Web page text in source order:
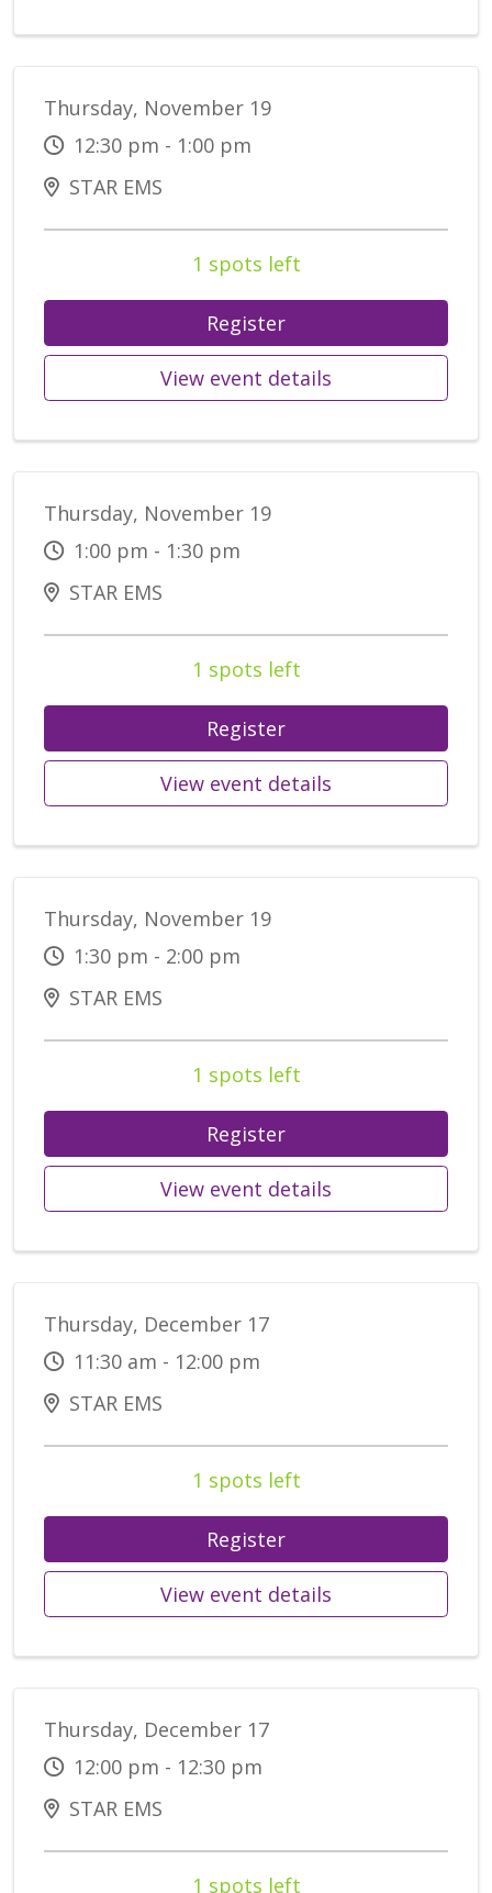
Thursday, November 19
12:30 pm - 1:00 pm
STAR EMS
1 spots left
Register
View event details
Thursday, November 19
1:00 pm - 1:30 pm
STAR EMS
1 spots left
Register
View event details
Thursday, November 19
1:30 pm - 2:00 pm
STAR EMS
1 spots left
Register
View event details
Thursday, December 17
11:30 am - 12:00 pm
STAR EMS
1 spots left
Register
View event details
Thursday, December 17
12:00 pm - 12:30 pm
STAR EMS
1 spots left